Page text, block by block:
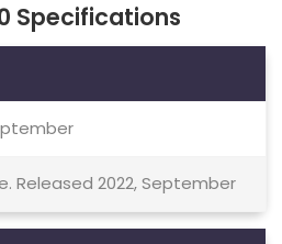
Specifications
Released 2022, September